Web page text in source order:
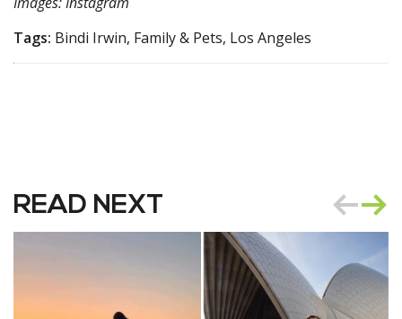
Tags: Bindi Irwin, Family & Pets, Los Angeles
READ NEXT